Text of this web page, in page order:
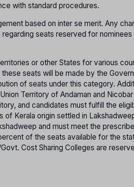
with standard procedures.
based on inter se merit. Any
seats reserved for nominees
or other States for various
seats will be made by the
of seats under this category.
Territory of Andaman and Nicobar
and candidates must fulfill the
of Kerala origin settled in
and must meet the
of the seats available for the
Cost Sharing Colleges are